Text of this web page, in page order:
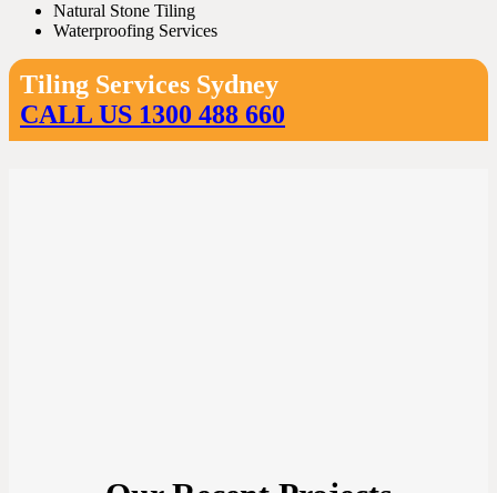
Natural Stone Tiling
Waterproofing Services
Tiling Services Sydney
CALL US 1300 488 660